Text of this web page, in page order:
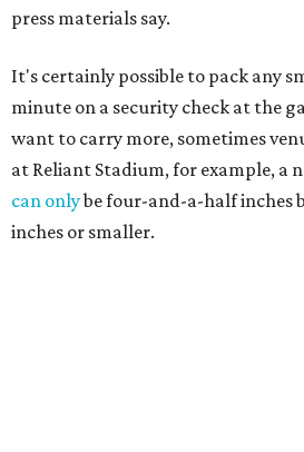
press materials say.
It's certainly possible to pack any
minute on a security check at the
want to carry more, sometimes
at Reliant Stadium, for example, a
can onlybe four-and-a-half inches
inches or smaller.